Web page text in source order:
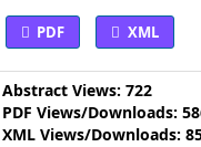
PDF XML
Abstract Views: 722
PDF Views/Downloads:
XML Views/Downloads: